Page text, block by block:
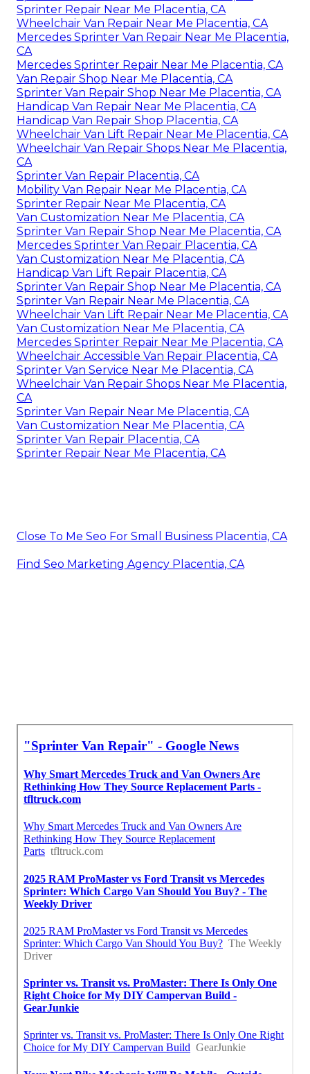
Sprinter Repair Near Me Placentia, CA
Wheelchair Van Repair Near Me Placentia, CA
Mercedes Sprinter Van Repair Near Me Placentia,
CA
Mercedes Sprinter Repair Near Me Placentia, CA
Van Repair Shop Near Me Placentia, CA
Sprinter Van Repair Shop Near Me Placentia, CA
Handicap Van Repair Near Me Placentia, CA
Handicap Van Repair Shop Placentia, CA
Wheelchair Van Lift Repair Near Me Placentia, CA
Wheelchair Van Repair Shops Near Me Placentia,
CA
Sprinter Van Repair Placentia, CA
Mobility Van Repair Near Me Placentia, CA
Sprinter Repair Near Me Placentia, CA
Van Customization Near Me Placentia, CA
Sprinter Van Repair Shop Near Me Placentia, CA
Mercedes Sprinter Van Repair Placentia, CA
Van Customization Near Me Placentia, CA
Handicap Van Lift Repair Placentia, CA
Sprinter Van Repair Shop Near Me Placentia, CA
Sprinter Van Repair Near Me Placentia, CA
Wheelchair Van Lift Repair Near Me Placentia, CA
Van Customization Near Me Placentia, CA
Mercedes Sprinter Repair Near Me Placentia, CA
Wheelchair Accessible Van Repair Placentia, CA
Sprinter Van Service Near Me Placentia, CA
Wheelchair Van Repair Shops Near Me Placentia,
CA
Sprinter Van Repair Near Me Placentia, CA
Van Customization Near Me Placentia, CA
Sprinter Van Repair Placentia, CA
Sprinter Repair Near Me Placentia, CA
Close To Me Seo For Small Business Placentia, CA
Find Seo Marketing Agency Placentia, CA